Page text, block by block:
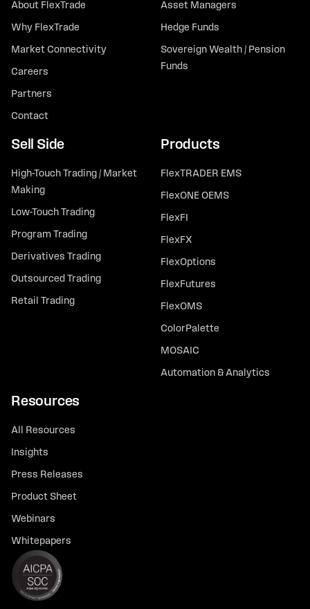
About FlexTrade
Why FlexTrade
Market Connectivity
Careers
Partners
Contact
Asset Managers
Hedge Funds
Sovereign Wealth / Pension
Funds
Sell Side
High-Touch Trading / Market
Making
Low-Touch Trading
Program Trading
Derivatives Trading
Outsourced Trading
Retail Trading
Products
FlexTRADER EMS
FlexONE OEMS
FlexFI
FlexFX
FlexOptions
FlexFutures
FlexOMS
ColorPalette
MOSAIC
Automation & Analytics
Resources
All Resources
Insights
Press Releases
Product Sheet
Webinars
Whitepapers